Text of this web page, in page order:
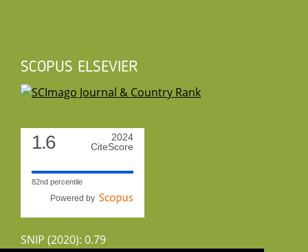
SCOPUS ELSEVIER
1.6
2024
CiteScore
82nd percentile
Powered by
SNIP (2020): 0.79